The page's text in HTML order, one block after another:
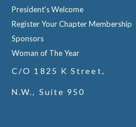
President's Welcome
Register Your Chapter Membership
Sponsors
Woman of The Year
C/O 1825 K Street,
N.W., Suite 950